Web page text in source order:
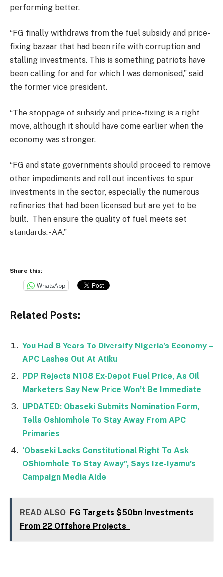
performing better.
“FG finally withdraws from the fuel subsidy and price-
fixing bazaar that had been rife with corruption and
stalling investments. This is something patriots have
been calling for and for which I was demonised,” said
the former vice president.
“The stoppage of subsidy and price-fixing is a right
move, although it should have come earlier when the
economy was stronger.
“FG and state governments should proceed to remove
other impediments and roll out incentives to spur
investments in the sector, especially the numerous
refineries that had been licensed but are yet to be
built. Then ensure the quality of fuel meets set
standards. -AA.”
Share this:
WhatsApp
Related Posts:
You Had 8 Years To Diversify Nigeria’s Economy –
APC Lashes Out At Atiku
PDP Rejects N108 Ex-Depot Fuel Price, As Oil
Marketers Say New Price Won’t Be Immediate
UPDATED: Obaseki Submits Nomination Form,
Tells Oshiomhole To Stay Away From APC
Primaries
‘Obaseki Lacks Constitutional Right To Ask
OShiomhole To Stay Away”, Says Ize-Iyamu’s
Campaign Media Aide
READ ALSO FG Targets $50bn Investments
From 22 Offshore Projects